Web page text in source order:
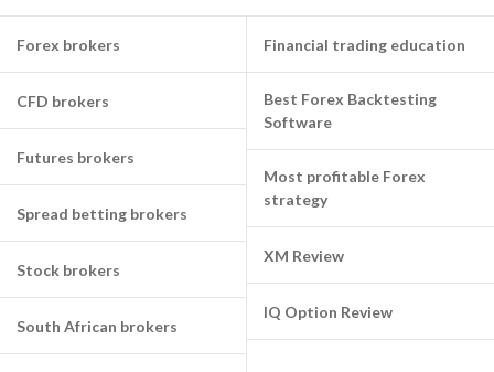
Forex brokers
CFD brokers
Futures brokers
Spread betting brokers
Stock brokers
South African brokers
Financial trading education
Best Forex Backtesting
Software
Most profitable Forex
strategy
XM Review
IQ Option Review